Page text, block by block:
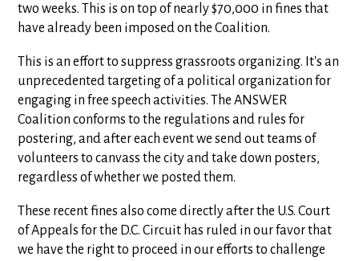
two weeks. This is on top of nearly $70,000 in fines that
have already been imposed on the Coalition.
This is an effort to suppress grassroots organizing. It's an
unprecedented targeting of a political organization for
engaging in free speech activities. The ANSWER
Coalition conforms to the regulations and rules for
postering, and after each event we send out teams of
volunteers to canvass the city and take down posters,
regardless of whether we posted them.
These recent fines also come directly after the U.S. Court
of Appeals for the D.C. Circuit has ruled in our favor that
we have the right to proceed in our efforts to challenge